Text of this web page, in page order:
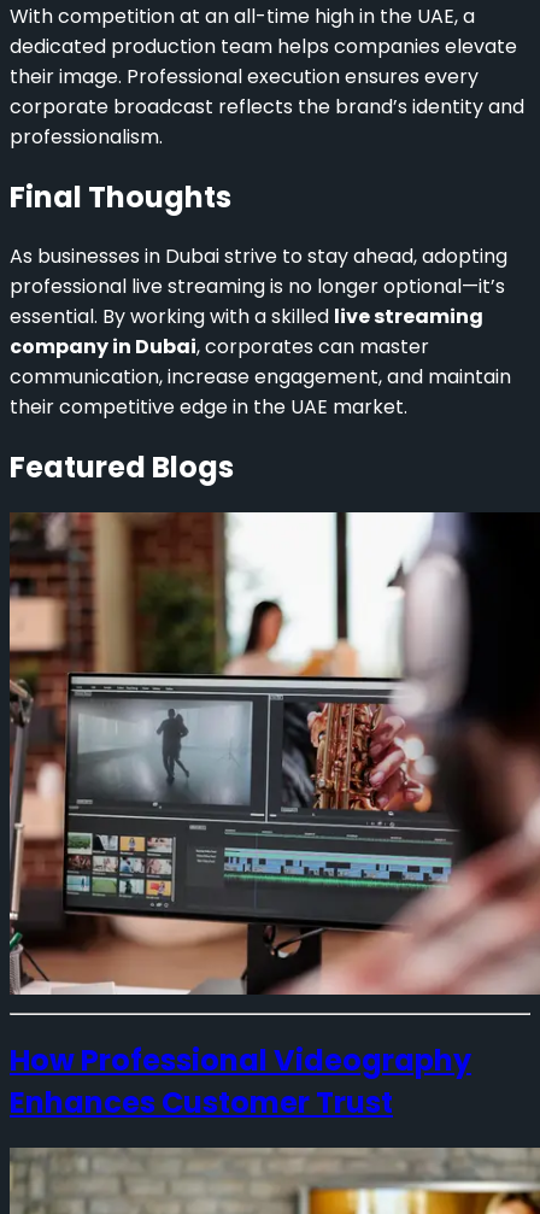
With competition at an all-time high in the UAE, a
dedicated production team helps companies elevate
their image. Professional execution ensures every
corporate broadcast reflects the brand’s identity and
professionalism.
Final Thoughts
As businesses in Dubai strive to stay ahead, adopting
professional live streaming is no longer optional—it’s
essential. By working with a skilled live streaming
company in Dubai, corporates can master
communication, increase engagement, and maintain
their competitive edge in the UAE market.
Featured Blogs
How Professional Videography
Enhances Customer Trust